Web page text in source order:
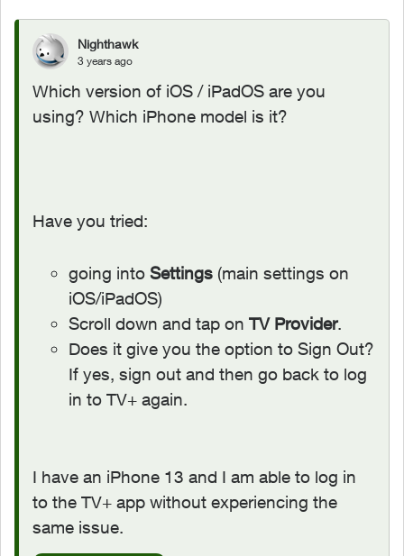
Nighthawk
3 years ago
Which version of iOS / iPadOS are you
using? Which iPhone model is it?
Have you tried:
going into Settings (main settings on
iOS/iPadOS)
Scroll down and tap on TV Provider.
Does it give you the option to Sign Out?
If yes, sign out and then go back to log
in to TV+ again.
I have an iPhone 13 and I am able to log in
to the TV+ app without experiencing the
same issue.